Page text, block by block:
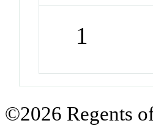
1
©2026 Regents